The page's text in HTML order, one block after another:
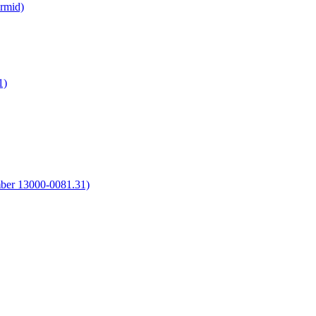
13000-0081.31)